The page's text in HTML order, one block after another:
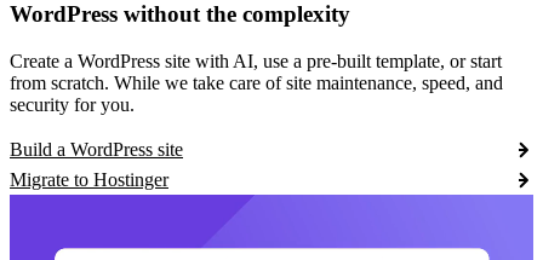
WordPress without the complexity
Create a WordPress site with AI, use a pre-built template, or start
from scratch. While we take care of site maintenance, speed, and
security for you.
Build a WordPress site
Migrate to Hostinger